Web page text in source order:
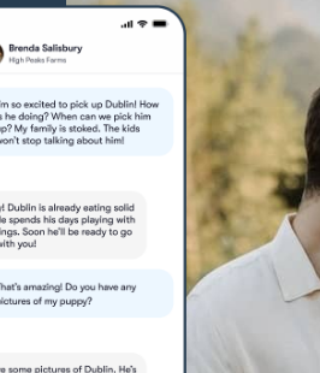
Hanoverian Scenthound
Heideterrier
Hokkaido
Hovawart